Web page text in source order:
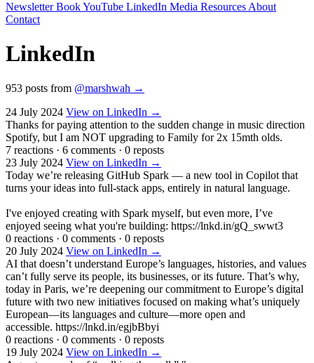
NewsletterBookYouTube LinkedIn Media Resources About
Contact
LinkedIn
953 posts from @marshwah →
24 July 2024 View on LinkedIn →
Thanks for paying attention to the sudden change in music direction
Spotify, but I am NOT upgrading to Family for 2x 15mth olds.
7 reactions · 6 comments · 0 reposts
23 July 2024 View on LinkedIn →
Today we’re releasing GitHub Spark — a new tool in Copilot that
turns your ideas into full-stack apps, entirely in natural language.
I've enjoyed creating with Spark myself, but even more, I’ve
enjoyed seeing what you're building: https://lnkd.in/gQ_swwt3
0 reactions · 0 comments · 0 reposts
20 July 2024 View on LinkedIn →
AI that doesn’t understand Europe’s languages, histories, and values
can’t fully serve its people, its businesses, or its future. That’s why,
today in Paris, we’re deepening our commitment to Europe’s digital
future with two new initiatives focused on making what’s uniquely
European—its languages and culture—more open and
accessible. https://lnkd.in/egjbBbyi
0 reactions · 0 comments · 0 reposts
19 July 2024 View on LinkedIn →